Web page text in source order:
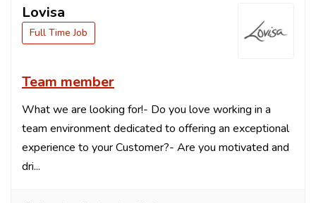
Lovisa
Full Time Job
Team member
What we are looking for!- Do you love working in a
team environment dedicated to offering an exceptional
experience to your Customer?- Are you motivated and
dri...